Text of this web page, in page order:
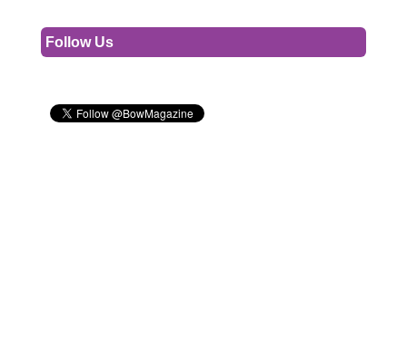
Follow Us